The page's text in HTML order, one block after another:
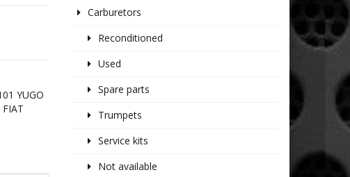
YUGO
Carburetors
Reconditioned
Used
Spare parts
Trumpets
Service kits
Not available